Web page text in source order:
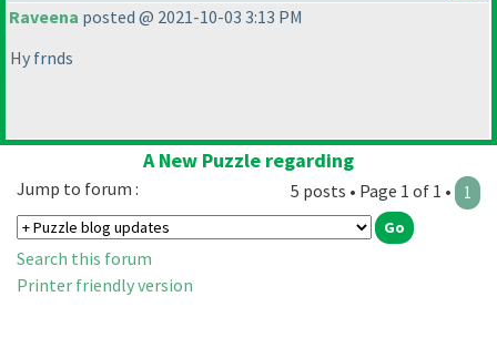
Raveena posted @ 2021-10-03 3:13 PM
Hy frnds
A New Puzzle regarding
5 posts • Page 1 of 1 • 1
Jump to forum :
Search this forum
Printer friendly version